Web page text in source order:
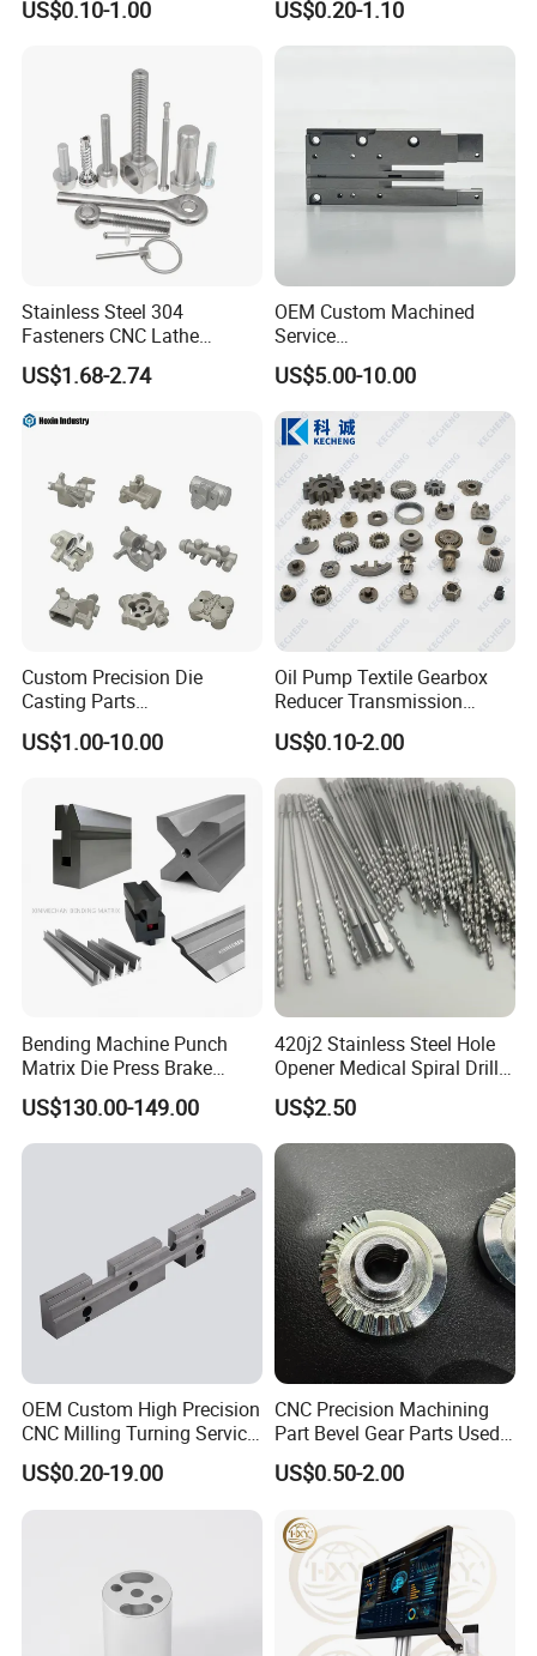
Components
US$0.10-1.00
Toys
US$0.20-1.10
Stainless Steel 304
Fasteners CNC Lathe
Processing Metal Bolts
US$1.68-2.74
OEM Custom Machined
Service
Spare/Metal/Plastic/Stainle
ss Steel/Aluminum Part,
Customized Precision CNC
Machining Parts for
Auto/Motorcycle/Machinery
/Industrial
US$5.00-10.00
Custom Precision Die
Casting Parts
Aluminum/Zinc Alloy Metal
Forge Components for
/Truck/EV
US$1.00-10.00
Oil Pump Textile Gearbox
Reducer Transmission
Bearing Gear Spare Powder
Metallurgy Parts
US$0.10-2.00
Bending Machine Punch
Matrix Die Press Brake
Tooling From Made in China
US$130.00-149.00
420j2 Stainless Steel Hole
Opener Medical Spiral Drill
US$2.50
OEM Custom High Precision
CNC Milling Turning Service
Aluminum Machining Parts
US$0.20-19.00
CNC Precision Machining
Part Bevel Gear Parts Used
for Coffee Grinder Machine
US$0.50-2.00